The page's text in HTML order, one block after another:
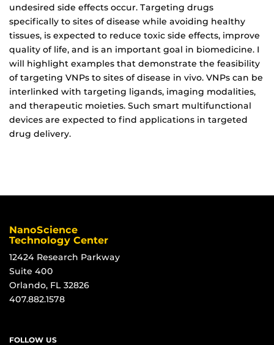
undesired side effects occur. Targeting drugs
specifically to sites of disease while avoiding healthy
tissues, is expected to reduce toxic side effects, improve
quality of life, and is an important goal in biomedicine. I
will highlight examples that demonstrate the feasibility
of targeting VNPs to sites of disease in vivo. VNPs can be
interlinked with targeting ligands, imaging modalities,
and therapeutic moieties. Such smart multifunctional
devices are expected to find applications in targeted
drug delivery.
NanoScience
Technology Center
12424 Research Parkway
Suite 400
Orlando, FL 32826
407.882.1578
FOLLOW US